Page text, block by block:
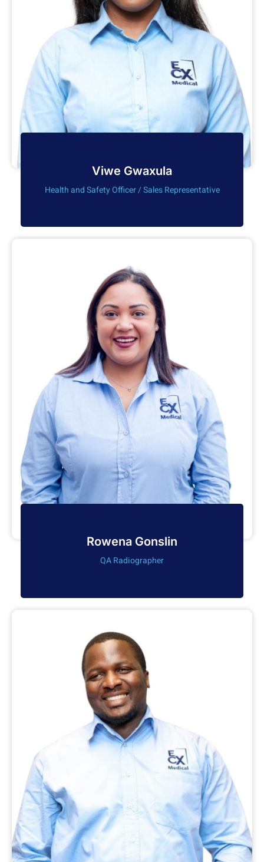
Viwe Gwaxula
Health and Safety Officer / Sales Representative
Rowena Gonslin
QA Radiographer